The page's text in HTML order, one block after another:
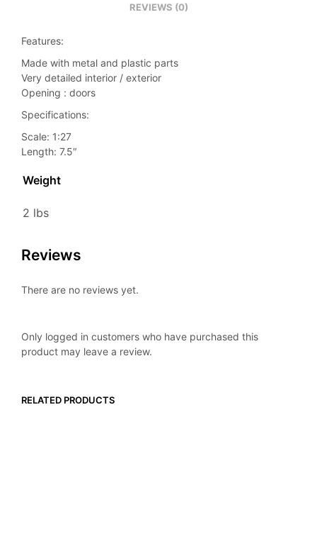
REVIEWS (0)
Features:
Made with metal and plastic parts
Very detailed interior / exterior
Opening : doors
Specifications:
Scale: 1:27
Length: 7.5″
Weight
2 lbs
Reviews
There are no reviews yet.
Only logged in customers who have purchased this
product may leave a review.
RELATED PRODUCTS